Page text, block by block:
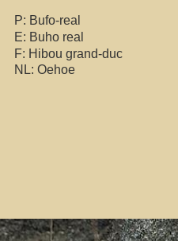
P: Bufo-real
E: Buho real
F: Hibou grand-duc
NL: Oehoe